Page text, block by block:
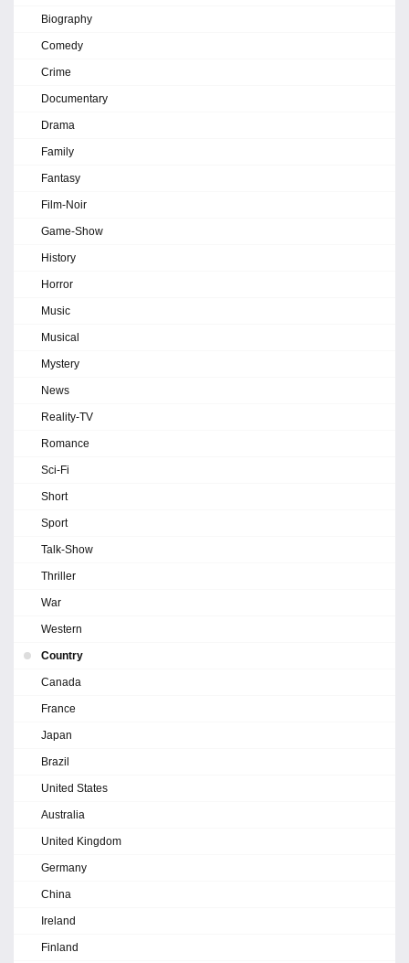
Biography
Comedy
Crime
Documentary
Drama
Family
Fantasy
Film-Noir
Game-Show
History
Horror
Music
Musical
Mystery
News
Reality-TV
Romance
Sci-Fi
Short
Sport
Talk-Show
Thriller
War
Western
Country
Canada
France
Japan
Brazil
United States
Australia
United Kingdom
Germany
China
Ireland
Finland